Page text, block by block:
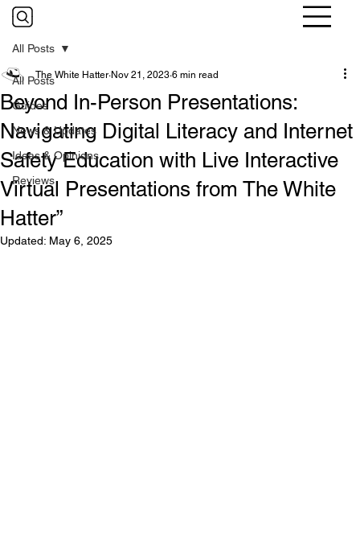
All Posts
Guides
News & Updates
Ideas & Opinions
Reviews
All Posts
Beyond In-Person Presentations:
Navigating Digital Literacy and Internet
Safety Education with Live Interactive
Virtual Presentations from The White
Hatter”
The White Hatter Nov 21, 2023 6 min read
Updated: May 6, 2025